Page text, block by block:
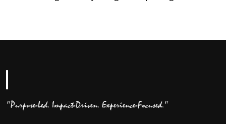
"Purpose-Led. Impact-Driven. Experience-Focused."